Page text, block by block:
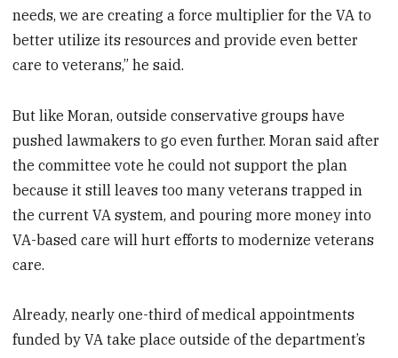
needs, we are creating a force multiplier for the VA to
better utilize its resources and provide even better
care to veterans,” he said.
But like Moran, outside conservative groups have
pushed lawmakers to go even further. Moran said after
the committee vote he could not support the plan
because it still leaves too many veterans trapped in
the current VA system, and pouring more money into
VA-based care will hurt efforts to modernize veterans
care.
Already, nearly one-third of medical appointments
funded by VA take place outside of the department’s